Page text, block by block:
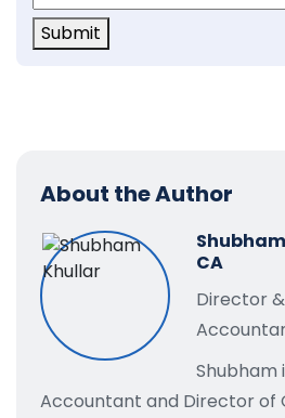
Submit
About the Author
CA
Director
Shubham
Accountant and Director of